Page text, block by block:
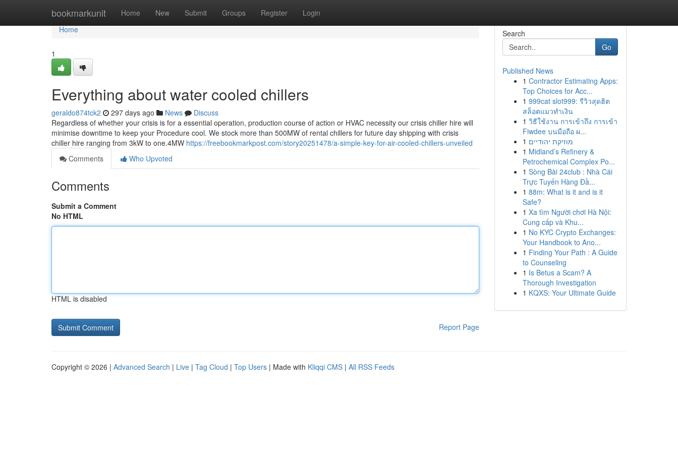
bookmarkunit Home New Submit Groups Register Login
Home
Home
1
Everything about water cooled chillers
geraldo874tck2 297 days ago News
Discuss
Regardless of whether your crisis is for a essential operation, production course of action or HVAC necessity our crisis chiller hire will
minimise downtime to keep your Procedure cool. We stock more than 500MW of rental chillers for future day shipping with crisis
chiller hire ranging from 3kW to one.4MW https://freebookmarkpost.com/story20251478/a-simple-key-for-air-cooled-chillers-unveiled
Comments
Who Upvoted
Comments
Submit a Comment
No HTML
HTML is disabled
Report Page
Search
Go
Published News
1 Contractor Estimating Apps:
Top Choices for Acc...
1 999cat slot999: รีวิวสุดฮิต
สล็อตแมวทำเงิน
1 วิธีใช้งาน การเข้าถึง การเข้า
Fiwdee บนมือถือ ผ...
1 מוזיקת יהודיים
1 Midland’s Refinery &
Petrochemical Complex Po...
1 Sòng Bài 24club : Nhà Cái
Trực Tuyến Hàng Đầ...
1 88m: What is it and is it
Safe?
1 Xa tìm Người chơi Hà Nội:
Cung cấp và Khu...
1 No KYC Crypto Exchanges:
Your Handbook to Ano...
1 Finding Your Path : A Guide
to Counseling
1 Is Betus a Scam? A
Thorough Investigation
1 KQXS: Your Ultimate Guide
Copyright © 2026 | Advanced Search | Live | Tag Cloud | Top Users | Made with Kliqqi CMS | All RSS Feeds